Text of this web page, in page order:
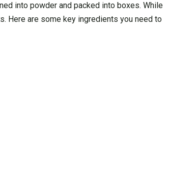
into powder and packed into boxes. While
Here are some key ingredients you need to